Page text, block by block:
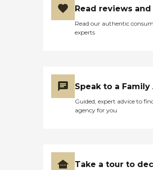
Read reviews
Read our authentic
experts
Speak to a
Guided, expert advice to
agency for you
Take a tour to